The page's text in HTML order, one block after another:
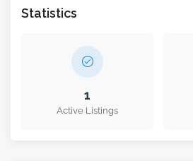
Statistics